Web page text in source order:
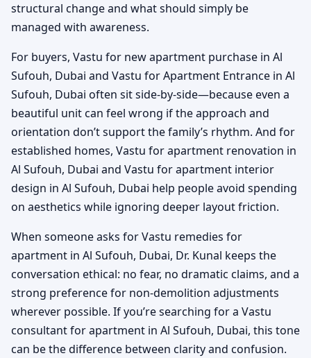
structural change and what should simply be
managed with awareness.
For buyers, Vastu for new apartment purchase in Al
Sufouh, Dubai and Vastu for Apartment Entrance in Al
Sufouh, Dubai often sit side-by-side—because even a
beautiful unit can feel wrong if the approach and
orientation don’t support the family’s rhythm. And for
established homes, Vastu for apartment renovation in
Al Sufouh, Dubai and Vastu for apartment interior
design in Al Sufouh, Dubai help people avoid spending
on aesthetics while ignoring deeper layout friction.
When someone asks for Vastu remedies for
apartment in Al Sufouh, Dubai, Dr. Kunal keeps the
conversation ethical: no fear, no dramatic claims, and a
strong preference for non-demolition adjustments
wherever possible. If you’re searching for a Vastu
consultant for apartment in Al Sufouh, Dubai, this tone
can be the difference between clarity and confusion.